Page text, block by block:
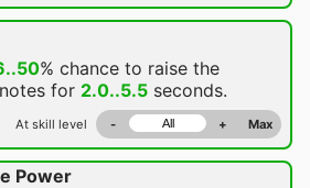
% chance to raise the
for 2.0..5.5 seconds.
At skill level - + Max
Power